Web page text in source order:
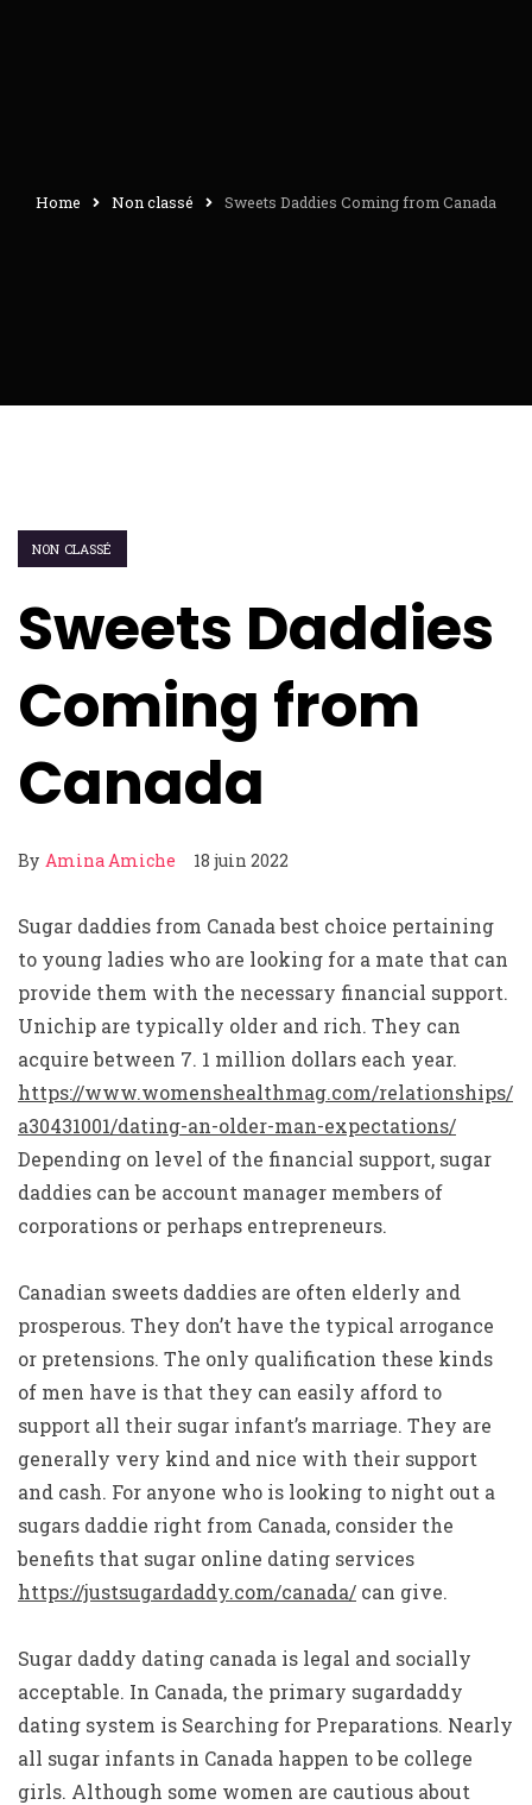
Home Non classé Sweets Daddies Coming from Canada
NON CLASSÉ
Sweets Daddies
Coming from
Canada
By Amina Amiche 18 juin 2022
Sugar daddies from Canada best choice pertaining
to young ladies who are looking for a mate that can
provide them with the necessary financial support.
Unichip are typically older and rich. They can
acquire between 7. 1 million dollars each year.
https://www.womenshealthmag.com/relationships/
a30431001/dating-an-older-man-expectations/
Depending on level of the financial support, sugar
daddies can be account manager members of
corporations or perhaps entrepreneurs.
Canadian sweets daddies are often elderly and
prosperous. They don’t have the typical arrogance
or pretensions. The only qualification these kinds
of men have is that they can easily afford to
support all their sugar infant’s marriage. They are
generally very kind and nice with their support
and cash. For anyone who is looking to night out a
sugars daddie right from Canada, consider the
benefits that sugar online dating services
https://justsugardaddy.com/canada/ can give.
Sugar daddy dating canada is legal and socially
acceptable. In Canada, the primary sugardaddy
dating system is Searching for Preparations. Nearly
all sugar infants in Canada happen to be college
girls. Although some women are cautious about